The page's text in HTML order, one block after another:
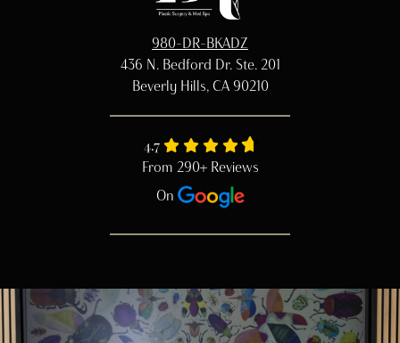
980-DR-BKADZ
436 N. Bedford Dr. Ste. 201
Beverly Hills, CA 90210
4.7
From 290+ Reviews
On